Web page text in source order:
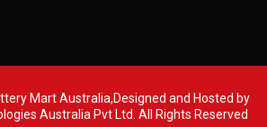
Mart Australia,Designed and Hosted by
Australia Pvt Ltd. All Rights Reserved